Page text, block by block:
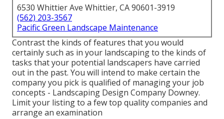
6530 Whittier Ave Whittier, CA 90601-3919
(562) 203-3567
Pacific Green Landscape Maintenance
Contrast the kinds of features that you would
certainly such as in your landscaping to the kinds of
tasks that your potential landscapers have carried
out in the past. You will intend to make certain the
company you pick is qualified of managing your job
concepts - Landscaping Design Company Downey.
Limit your listing to a few top quality companies and
arrange an examination